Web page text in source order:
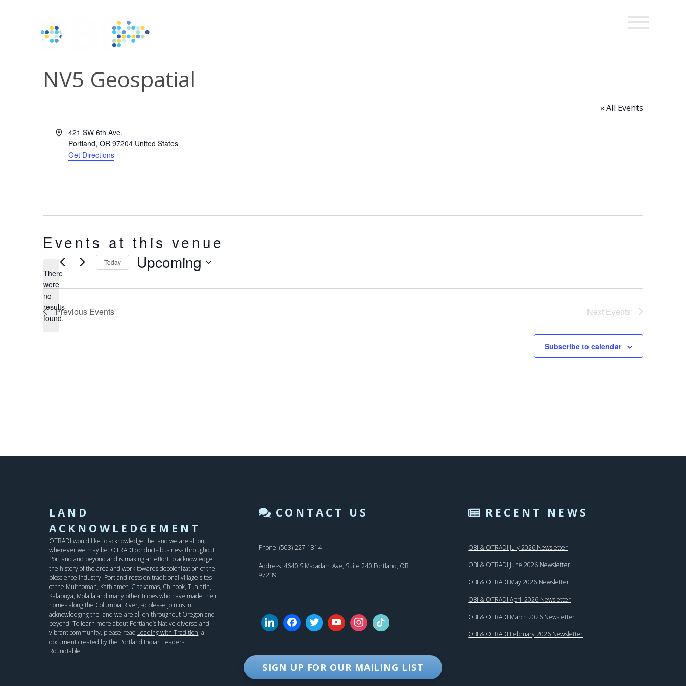
NV5 Geospatial
« All Events
Address421 SW 6th Ave.
Portland, OR 97204 United States
Get Directions
Events at this venue
Notice
There
were
no
results
found.
Today Upcoming
date.
Previous Events Next Events
Subscribe to calendar
LAND
ACKNOWLEDGEMENT
OTRADI would like to acknowledge the land we are all on,
wherever we may be. OTRADI conducts business throughout
Portland and beyond and is making an effort to acknowledge
the history of the area and work towards decolonization of the
bioscience industry. Portland rests on traditional village sites
of the Multnomah, Kathlamet, Clackamas, Chinook, Tualatin,
Kalapuya, Molalla and many other tribes who have made their
homes along the Columbia River, so please join us in
acknowledging the land we are all on throughout Oregon and
beyond. To learn more about Portland’s Native diverse and
vibrant community, please read Leading with Tradition, a
document created by the Portland Indian Leaders
Roundtable.
CONTACT US
Phone: (503) 227-1814
Address: 4640 S Macadam Ave, Suite 240 Portland, OR
97239
SIGN UP FOR OUR MAILING LIST
RECENT NEWS
OBI & OTRADI July 2026 Newsletter
OBI & OTRADI June 2026 Newsletter
OBI & OTRADI May 2026 Newsletter
OBI & OTRADI April 2026 Newsletter
OBI & OTRADI March 2026 Newsletter
OBI & OTRADI February 2026 Newsletter